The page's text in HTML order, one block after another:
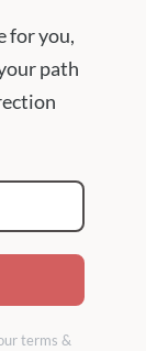
for you,
path
terms &